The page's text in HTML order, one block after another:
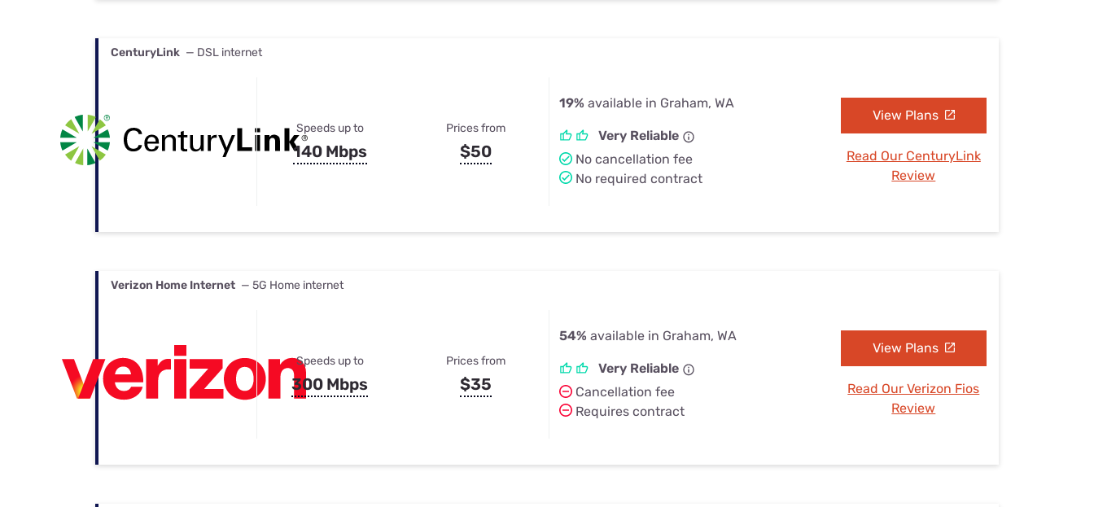
CenturyLink — DSL internet
Speeds up to
140 Mbps
Prices from
$50
19% available in Graham, WA
Very Reliable
No cancellation fee
No required contract
View Plans
Read Our CenturyLink
Review
Verizon Home Internet — 5G Home internet
Speeds up to
300 Mbps
Prices from
$35
54% available in Graham, WA
Very Reliable
Cancellation fee
Requires contract
View Plans
Read Our Verizon Fios
Review